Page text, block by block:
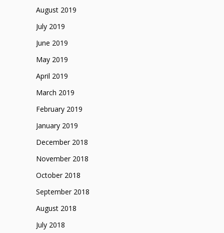
August 2019
July 2019
June 2019
May 2019
April 2019
March 2019
February 2019
January 2019
December 2018
November 2018
October 2018
September 2018
August 2018
July 2018